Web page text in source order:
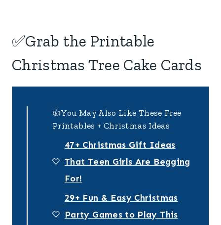
✅Grab the Printable
Christmas Tree Cake Cards
👍You May Also Like These Free
Printables + Christmas Ideas
47+ Christmas Gift Ideas
That Teen Girls Are Begging
For!
29+ Fun & Easy Christmas
Party Games to Play This